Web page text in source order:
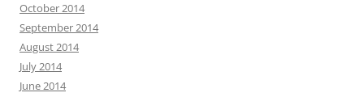
October 2014
September 2014
August 2014
July 2014
June 2014